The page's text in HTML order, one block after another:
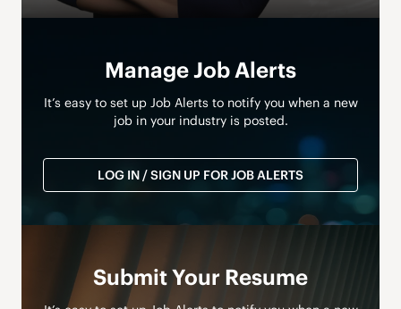
Manage Job Alerts
It’s easy to set up Job Alerts to notify you when a new
job in your industry is posted.
LOG IN / SIGN UP FOR JOB ALERTS
Submit Your Resume